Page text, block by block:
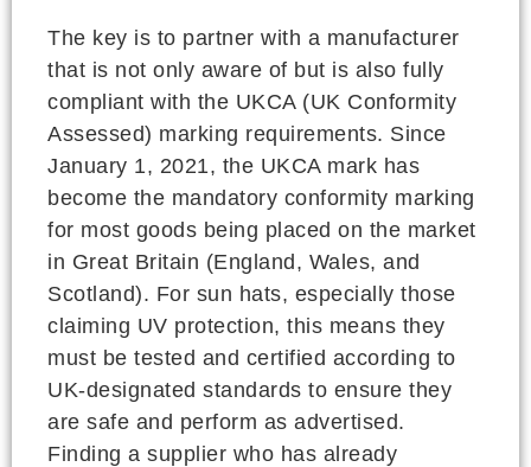
The key is to partner with a manufacturer
that is not only aware of but is also fully
compliant with the UKCA (UK Conformity
Assessed) marking requirements. Since
January 1, 2021, the UKCA mark has
become the mandatory conformity marking
for most goods being placed on the market
in Great Britain (England, Wales, and
Scotland). For sun hats, especially those
claiming UV protection, this means they
must be tested and certified according to
UK-designated standards to ensure they
are safe and perform as advertised.
Finding a supplier who has already